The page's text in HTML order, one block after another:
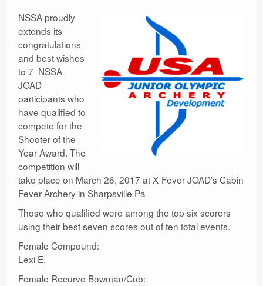
NSSA proudly
extends its
congratulations
and best wishes
to 7 NSSA
JOAD
participants who
have qualified to
compete for the
Shooter of the
Year Award. The
competition will
take place on March 26, 2017 at X‐Fever JOAD’s Cabin
Fever Archery in Sharpsville Pa
Those who qualified were among the top six scorers
using their best seven scores out of ten total events.
Female Compound:
Lexi E.
Female Recurve Bowman/Cub: